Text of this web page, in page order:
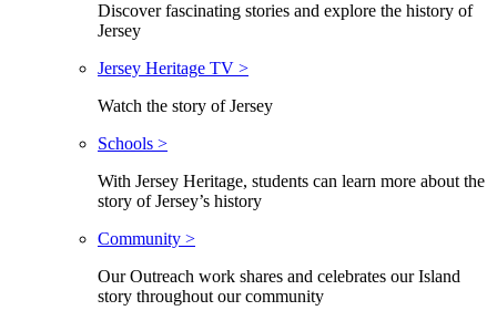
Discover fascinating stories and explore the history of
Jersey
Jersey Heritage TV >
Watch the story of Jersey
Schools >
With Jersey Heritage, students can learn more about the
story of Jersey’s history
Community >
Our Outreach work shares and celebrates our Island
story throughout our community